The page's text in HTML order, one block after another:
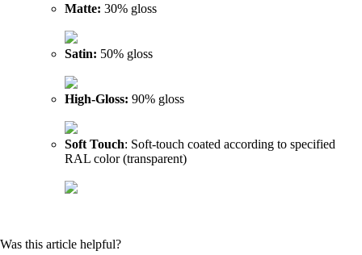
Matte: 30% gloss
Satin: 50% gloss
High-Gloss: 90% gloss
Soft Touch: Soft-touch coated according to specified
RAL color (transparent)
Was this article helpful?